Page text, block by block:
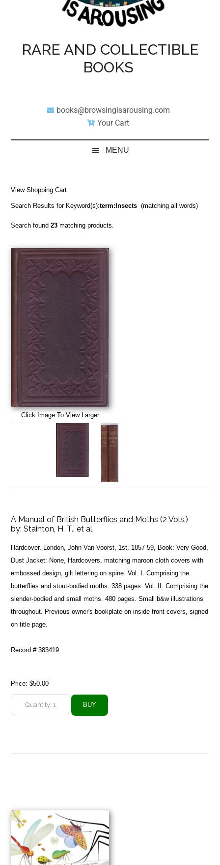
RARE AND COLLECTIBLE
BOOKS
books@browsingisarousing.com
Your Cart
MENU
View Shopping Cart
Search Results for Keyword(s):term:Insects (matching all words)
Search found23 matching products.
Click Image To View Larger
A Manual of British Butterflies and Moths (2 Vols.)
by:Stainton, H. T., et al.
Hardcover. London, John Van Voorst, 1st, 1857-59, Book: Very Good,
Dust Jacket: None, Hardcovers, matching maroon cloth covers with
embossed design, gilt lettering on spine. Vol. I. Comprising the
butterflies and stout-bodied moths. 338 pages. Vol. II. Comprising the
slender-bodied and small moths. 480 pages. Small b&w illustrations
throughout. Previous owner's bookplate on inside front covers, signed
on title page.
Record # 383419
Price:$50.00